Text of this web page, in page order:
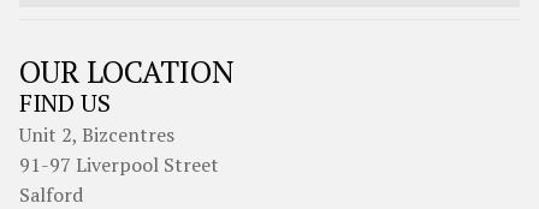
OUR LOCATION
FIND US
Unit 2, Bizcentres
91-97 Liverpool Street
Salford